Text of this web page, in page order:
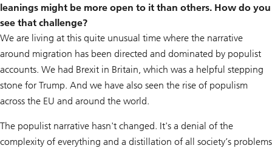
leanings might be more open to it than others. How do you
see that challenge?
We are living at this quite unusual time where the narrative
around migration has been directed and dominated by populist
accounts. We had Brexit in Britain, which was a helpful stepping
stone for Trump. And we have also seen the rise of populism
across the EU and around the world.
The populist narrative hasn't changed. It's a denial of the
complexity of everything and a distillation of all society’s problems